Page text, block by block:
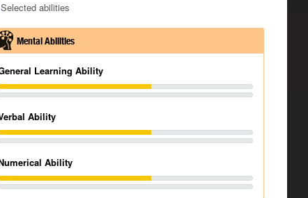
Selected abilities
Mental Abilities
Learning Ability
Ability
Ability